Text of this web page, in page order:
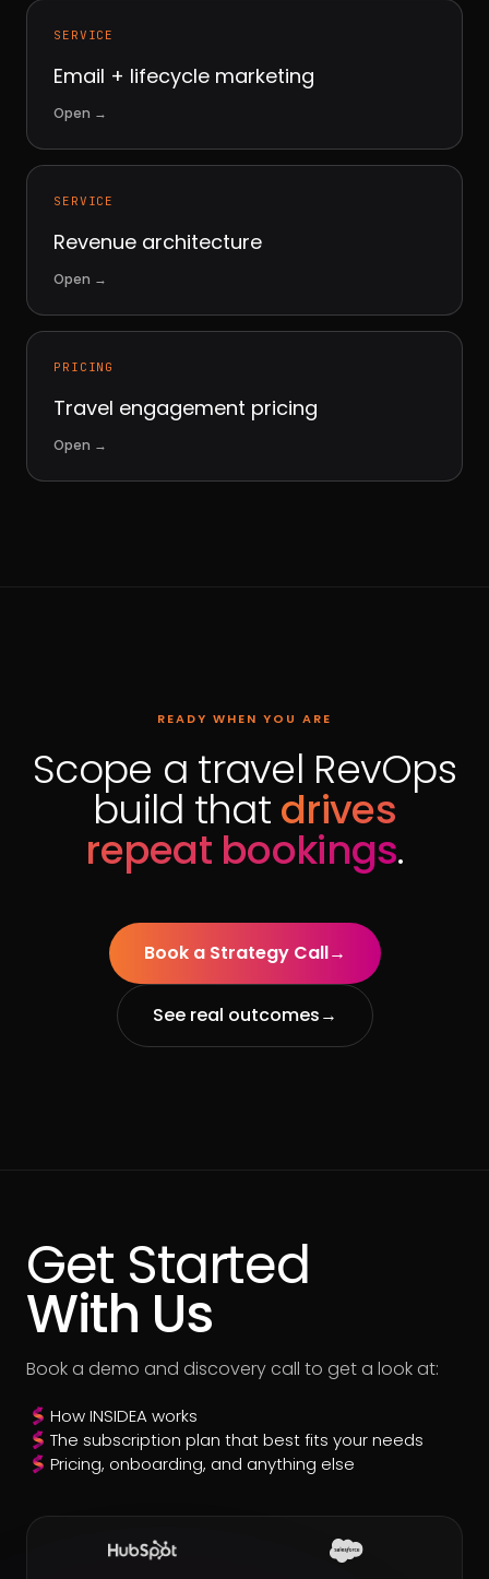
SERVICE
Email + lifecycle marketing
Open →
SERVICE
Revenue architecture
Open →
PRICING
Travel engagement pricing
Open →
READY WHEN YOU ARE
Scope a travel RevOps
build thatdrives
repeat bookings.
Book a Strategy Call→
See real outcomes→
Get Started
With Us
Book a demo and discovery call to get a look at:
How INSIDEA works
The subscription plan that best fits your needs
Pricing, onboarding, and anything else